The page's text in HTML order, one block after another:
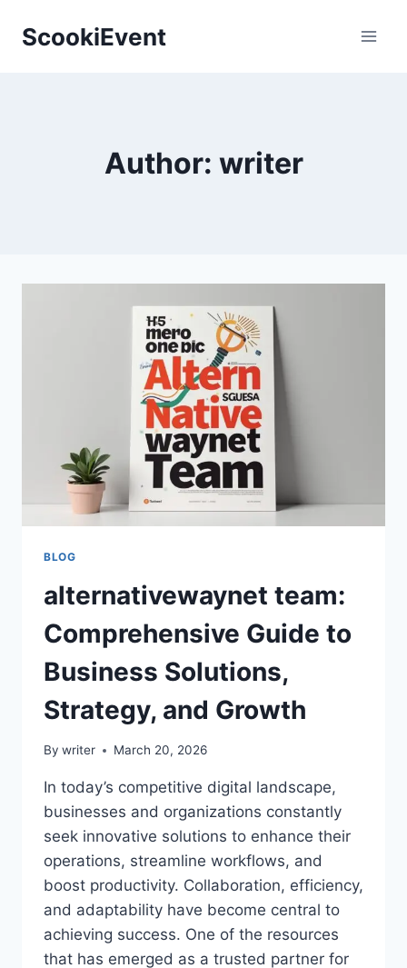
ScookiEvent
Author: writer
BLOG
alternativewaynet team:
Comprehensive Guide to
Business Solutions,
Strategy, and Growth
By writer March 20, 2026
In today’s competitive digital landscape,
businesses and organizations constantly
seek innovative solutions to enhance their
operations, streamline workflows, and
boost productivity. Collaboration, efficiency,
and adaptability have become central to
achieving success. One of the resources
that has emerged as a trusted partner for